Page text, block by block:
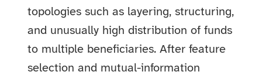
topologies such as layering, structuring,
and unusually high distribution of funds
to multiple beneficiaries. After feature
selection and mutual-information